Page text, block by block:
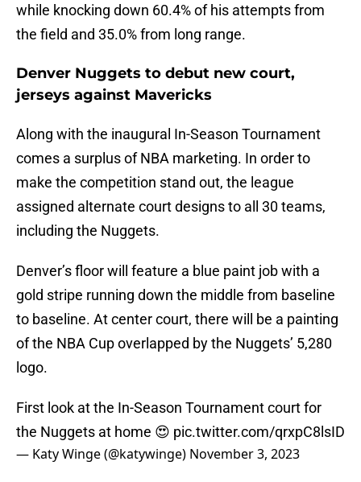
while knocking down 60.4% of his attempts from
the field and 35.0% from long range.
Denver Nuggets to debut new court,
jerseys against Mavericks
Along with the inaugural In-Season Tournament
comes a surplus of NBA marketing. In order to
make the competition stand out, the league
assigned alternate court designs to all 30 teams,
including the Nuggets.
Denver’s floor will feature a blue paint job with a
gold stripe running down the middle from baseline
to baseline. At center court, there will be a painting
of the NBA Cup overlapped by the Nuggets’ 5,280
logo.
First look at the In-Season Tournament court for
the Nuggets at home 😍 pic.twitter.com/qrxpC8lsID
— Katy Winge (@katywinge) November 3, 2023